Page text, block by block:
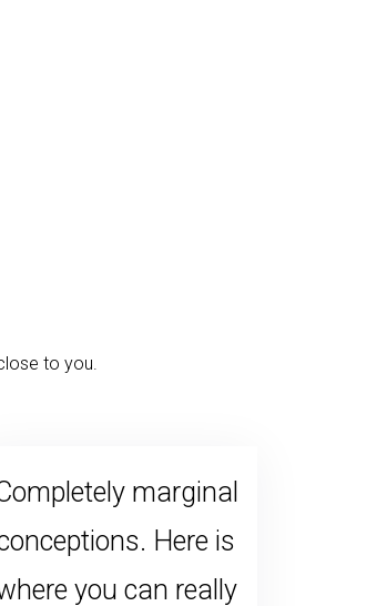
to you.
marginal
Here is
you can really